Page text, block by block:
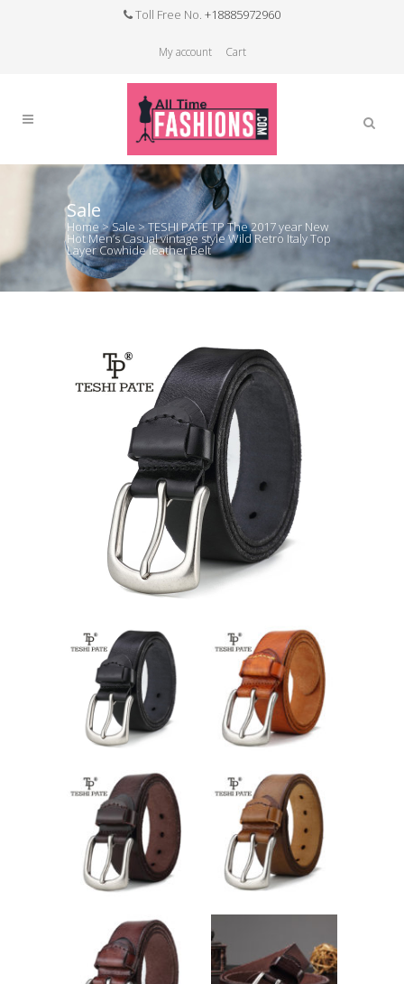
Toll Free No. +18885972960
My account Cart
Sale
Home>Sale >TESHI PATE TP The 2017 year New
Hot Men’s Casual vintage style Wild Retro Italy Top
Layer Cowhide leather Belt